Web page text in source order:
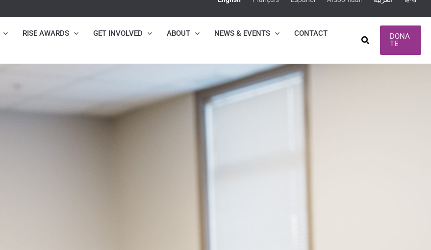
RISE AWARDS GET INVOLVED ABOUT NEWS & EVENTS
CONTACT
Search
DONA
TE